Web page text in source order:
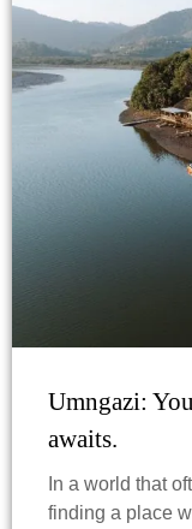
Umngazi:
awaits.
In a world that
finding a place